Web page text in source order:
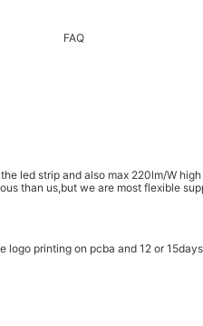
FAQ
led strip and also max 220lm/W
than us,but we are most flexible
logo printing on pcba and 12 or